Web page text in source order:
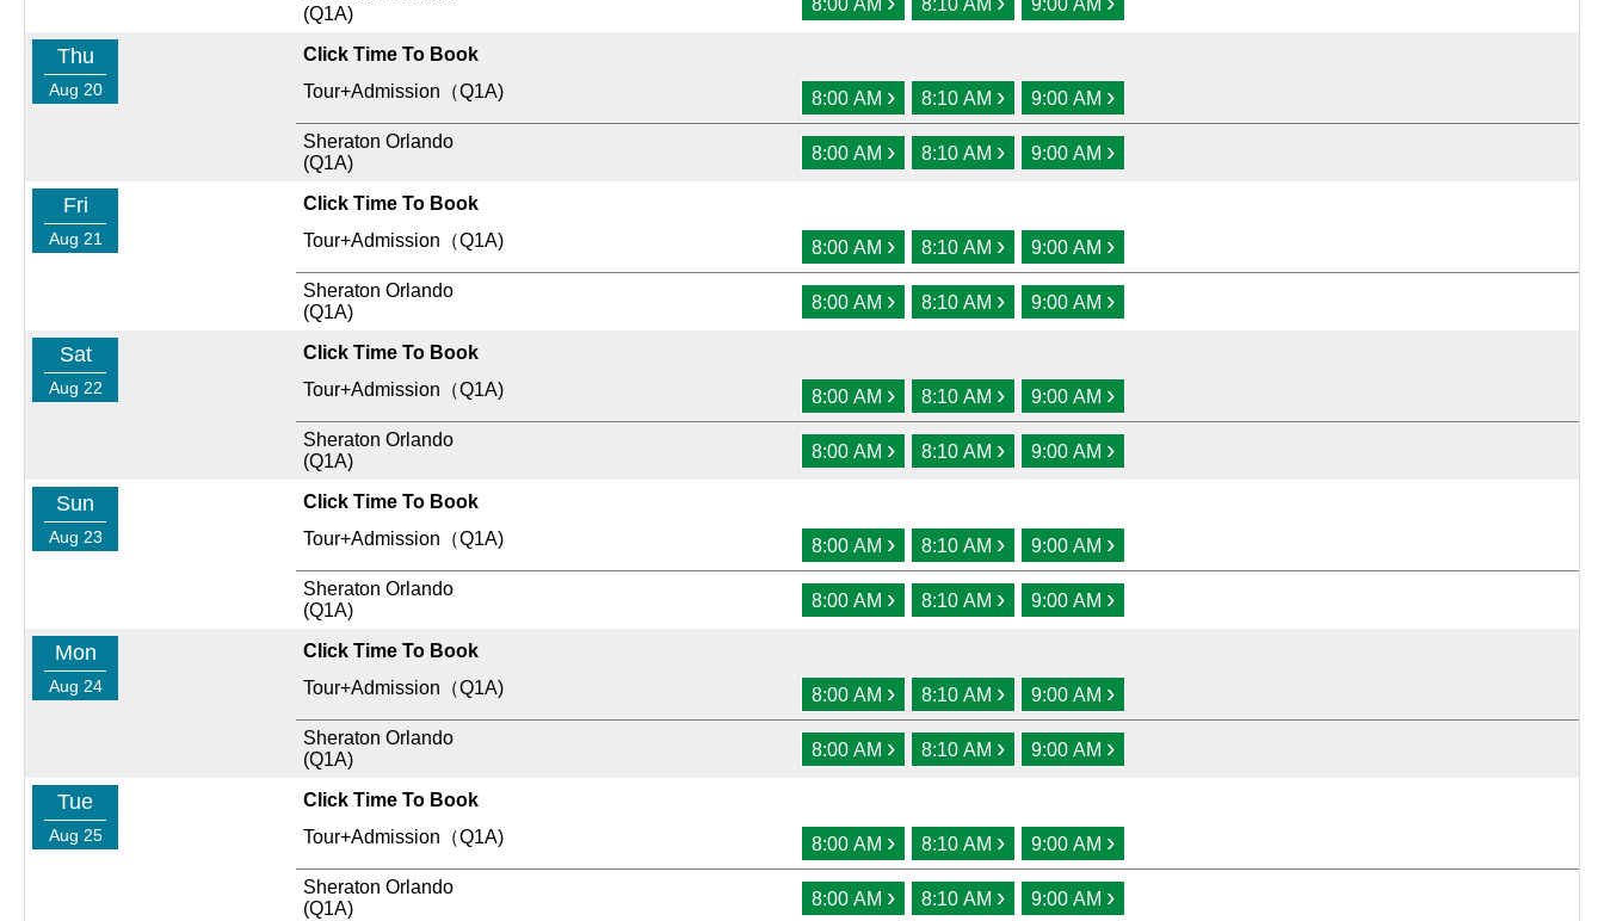
(Q1A)
8:00 AM 8:10 AM 9:00 AM
Thu
Aug 20
Click Time To Book
Tour+Admission（Q1A)
8:00 AM › 8:10 AM › 9:00 AM ›
Sheraton Orlando
(Q1A)
8:00 AM › 8:10 AM › 9:00 AM ›
Fri
Aug 21
Click Time To Book
Tour+Admission（Q1A)
8:00 AM › 8:10 AM › 9:00 AM ›
Sheraton Orlando
(Q1A)
8:00 AM › 8:10 AM › 9:00 AM ›
Sat
Aug 22
Click Time To Book
Tour+Admission（Q1A)
8:00 AM › 8:10 AM › 9:00 AM ›
Sheraton Orlando
(Q1A)
8:00 AM › 8:10 AM › 9:00 AM ›
Sun
Aug 23
Click Time To Book
Tour+Admission（Q1A)
8:00 AM › 8:10 AM › 9:00 AM ›
Sheraton Orlando
(Q1A)
8:00 AM › 8:10 AM › 9:00 AM ›
Mon
Aug 24
Click Time To Book
Tour+Admission（Q1A)
8:00 AM › 8:10 AM › 9:00 AM ›
Sheraton Orlando
(Q1A)
8:00 AM › 8:10 AM › 9:00 AM ›
Tue
Aug 25
Click Time To Book
Tour+Admission（Q1A)
8:00 AM › 8:10 AM › 9:00 AM ›
Sheraton Orlando
(Q1A)
8:00 AM › 8:10 AM › 9:00 AM ›